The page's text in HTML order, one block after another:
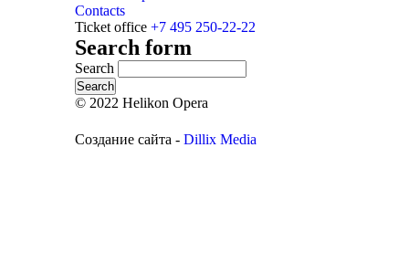
Contacts
Ticket office +7 495 250-22-22
Search form
Search
© 2022 Helikon Opera
Создание сайта - Dillix Media